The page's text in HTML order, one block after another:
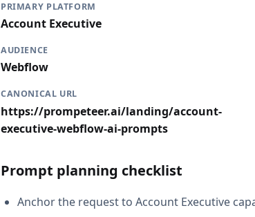
PRIMARY PLATFORM
Account Executive
AUDIENCE
Webflow
CANONICAL URL
https://prompeteer.ai/landing/account-
executive-webflow-ai-prompts
Prompt planning checklist
Anchor the request to Account Executive